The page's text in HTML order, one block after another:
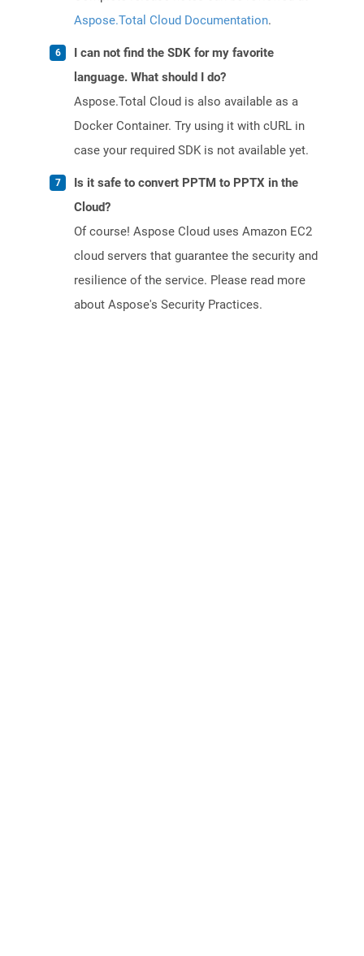
Aspose.Total Cloud Documentation.
I can not find the SDK for my favorite
language. What should I do?
Aspose.Total Cloud is also available as a
Docker Container. Try using it with cURL in
case your required SDK is not available yet.
Is it safe to convert PPTM to PPTX in the
Cloud?
Of course! Aspose Cloud uses Amazon EC2
cloud servers that guarantee the security and
resilience of the service. Please read more
about Aspose's Security Practices.